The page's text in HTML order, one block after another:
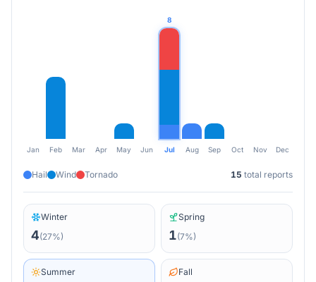
8
Jan Feb Mar Apr May Jun Jul Aug Sep Oct Nov Dec
Hail Wind Tornado 15 total reports
Winter
4(27%)
Spring
1(7%)
Summer Fall